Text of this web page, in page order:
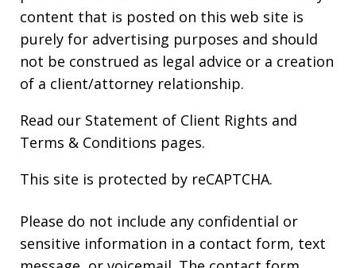
content that is posted on this web site is
purely for advertising purposes and should
not be construed as legal advice or a creation
of a client/attorney relationship.
Read our Statement of Client Rights and
Terms & Conditions pages.
This site is protected by reCAPTCHA.
Please do not include any confidential or
sensitive information in a contact form, text